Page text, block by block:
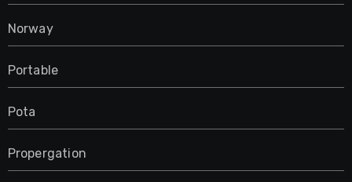
Norway
Portable
Pota
Propergation